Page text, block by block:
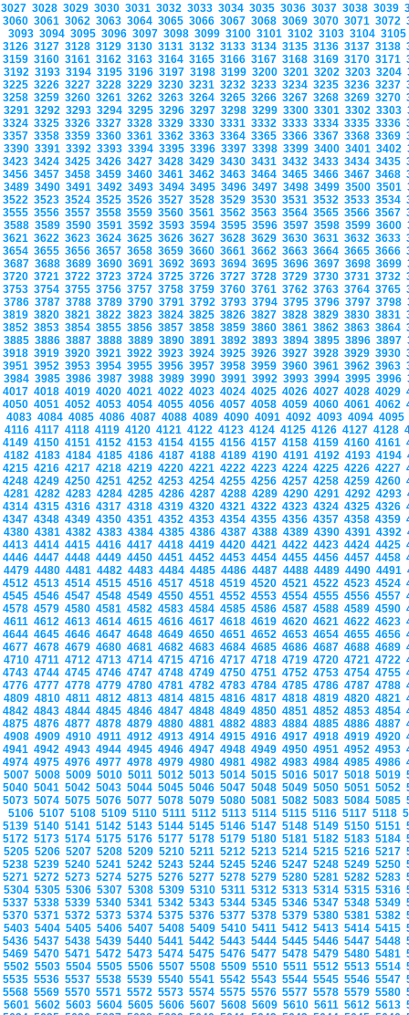
3027 3028 3029 3030 3031 3032 3033 3034 3035 3036 3037 3038 3039
3060 3061 3062 3063 3064 3065 3066 3067 3068 3069 3070 3071 3072
3093 3094 3095 3096 3097 3098 3099 3100 3101 3102 3103 3104
3126 3127 3128 3129 3130 3131 3132 3133 3134 3135 3136 3137 3138
3159 3160 3161 3162 3163 3164 3165 3166 3167 3168 3169 3170 3171
3192 3193 3194 3195 3196 3197 3198 3199 3200 3201 3202 3203 3204
3225 3226 3227 3228 3229 3230 3231 3232 3233 3234 3235 3236 3237
3258 3259 3260 3261 3262 3263 3264 3265 3266 3267 3268 3269 3270
3291 3292 3293 3294 3295 3296 3297 3298 3299 3300 3301 3302 3303
3324 3325 3326 3327 3328 3329 3330 3331 3332 3333 3334 3335 3336
3357 3358 3359 3360 3361 3362 3363 3364 3365 3366 3367 3368 3369
3390 3391 3392 3393 3394 3395 3396 3397 3398 3399 3400 3401 3402
3423 3424 3425 3426 3427 3428 3429 3430 3431 3432 3433 3434 3435
3456 3457 3458 3459 3460 3461 3462 3463 3464 3465 3466 3467 3468
3489 3490 3491 3492 3493 3494 3495 3496 3497 3498 3499 3500 3501
3522 3523 3524 3525 3526 3527 3528 3529 3530 3531 3532 3533 3534
3555 3556 3557 3558 3559 3560 3561 3562 3563 3564 3565 3566 3567
3588 3589 3590 3591 3592 3593 3594 3595 3596 3597 3598 3599 3600
3621 3622 3623 3624 3625 3626 3627 3628 3629 3630 3631 3632 3633
3654 3655 3656 3657 3658 3659 3660 3661 3662 3663 3664 3665 3666
3687 3688 3689 3690 3691 3692 3693 3694 3695 3696 3697 3698 3699
3720 3721 3722 3723 3724 3725 3726 3727 3728 3729 3730 3731 3732
3753 3754 3755 3756 3757 3758 3759 3760 3761 3762 3763 3764 3765
3786 3787 3788 3789 3790 3791 3792 3793 3794 3795 3796 3797 3798
3819 3820 3821 3822 3823 3824 3825 3826 3827 3828 3829 3830 3831
3852 3853 3854 3855 3856 3857 3858 3859 3860 3861 3862 3863 3864
3885 3886 3887 3888 3889 3890 3891 3892 3893 3894 3895 3896 3897
3918 3919 3920 3921 3922 3923 3924 3925 3926 3927 3928 3929 3930
3951 3952 3953 3954 3955 3956 3957 3958 3959 3960 3961 3962 3963
3984 3985 3986 3987 3988 3989 3990 3991 3992 3993 3994 3995 3996
4017 4018 4019 4020 4021 4022 4023 4024 4025 4026 4027 4028 4029
4050 4051 4052 4053 4054 4055 4056 4057 4058 4059 4060 4061 4062
4083 4084 4085 4086 4087 4088 4089 4090 4091 4092 4093 4094 4095
4116 4117 4118 4119 4120 4121 4122 4123 4124 4125 4126 4127 4128
4149 4150 4151 4152 4153 4154 4155 4156 4157 4158 4159 4160 4161
4182 4183 4184 4185 4186 4187 4188 4189 4190 4191 4192 4193 4194
4215 4216 4217 4218 4219 4220 4221 4222 4223 4224 4225 4226 4227
4248 4249 4250 4251 4252 4253 4254 4255 4256 4257 4258 4259 4260
4281 4282 4283 4284 4285 4286 4287 4288 4289 4290 4291 4292 4293
4314 4315 4316 4317 4318 4319 4320 4321 4322 4323 4324 4325 4326
4347 4348 4349 4350 4351 4352 4353 4354 4355 4356 4357 4358 4359
4380 4381 4382 4383 4384 4385 4386 4387 4388 4389 4390 4391 4392
4413 4414 4415 4416 4417 4418 4419 4420 4421 4422 4423 4424 4425
4446 4447 4448 4449 4450 4451 4452 4453 4454 4455 4456 4457 4458
4479 4480 4481 4482 4483 4484 4485 4486 4487 4488 4489 4490 4491
4512 4513 4514 4515 4516 4517 4518 4519 4520 4521 4522 4523 4524
4545 4546 4547 4548 4549 4550 4551 4552 4553 4554 4555 4556 4557
4578 4579 4580 4581 4582 4583 4584 4585 4586 4587 4588 4589 4590
4611 4612 4613 4614 4615 4616 4617 4618 4619 4620 4621 4622 4623
4644 4645 4646 4647 4648 4649 4650 4651 4652 4653 4654 4655 4656
4677 4678 4679 4680 4681 4682 4683 4684 4685 4686 4687 4688 4689
4710 4711 4712 4713 4714 4715 4716 4717 4718 4719 4720 4721 4722
4743 4744 4745 4746 4747 4748 4749 4750 4751 4752 4753 4754 4755
4776 4777 4778 4779 4780 4781 4782 4783 4784 4785 4786 4787 4788
4809 4810 4811 4812 4813 4814 4815 4816 4817 4818 4819 4820 4821
4842 4843 4844 4845 4846 4847 4848 4849 4850 4851 4852 4853 4854
4875 4876 4877 4878 4879 4880 4881 4882 4883 4884 4885 4886 4887
4908 4909 4910 4911 4912 4913 4914 4915 4916 4917 4918 4919 4920
4941 4942 4943 4944 4945 4946 4947 4948 4949 4950 4951 4952 4953
4974 4975 4976 4977 4978 4979 4980 4981 4982 4983 4984 4985 4986
5007 5008 5009 5010 5011 5012 5013 5014 5015 5016 5017 5018 5019
5040 5041 5042 5043 5044 5045 5046 5047 5048 5049 5050 5051 5052
5073 5074 5075 5076 5077 5078 5079 5080 5081 5082 5083 5084 5085
5106 5107 5108 5109 5110 5111 5112 5113 5114 5115 5116 5117 5118
5139 5140 5141 5142 5143 5144 5145 5146 5147 5148 5149 5150 5151
5172 5173 5174 5175 5176 5177 5178 5179 5180 5181 5182 5183 5184
5205 5206 5207 5208 5209 5210 5211 5212 5213 5214 5215 5216 5217
5238 5239 5240 5241 5242 5243 5244 5245 5246 5247 5248 5249 5250
5271 5272 5273 5274 5275 5276 5277 5278 5279 5280 5281 5282 5283
5304 5305 5306 5307 5308 5309 5310 5311 5312 5313 5314 5315 5316
5337 5338 5339 5340 5341 5342 5343 5344 5345 5346 5347 5348 5349
5370 5371 5372 5373 5374 5375 5376 5377 5378 5379 5380 5381 5382
5403 5404 5405 5406 5407 5408 5409 5410 5411 5412 5413 5414 5415
5436 5437 5438 5439 5440 5441 5442 5443 5444 5445 5446 5447 5448
5469 5470 5471 5472 5473 5474 5475 5476 5477 5478 5479 5480 5481
5502 5503 5504 5505 5506 5507 5508 5509 5510 5511 5512 5513 5514
5535 5536 5537 5538 5539 5540 5541 5542 5543 5544 5545 5546 5547
5568 5569 5570 5571 5572 5573 5574 5575 5576 5577 5578 5579 5580
5601 5602 5603 5604 5605 5606 5607 5608 5609 5610 5611 5612 5613